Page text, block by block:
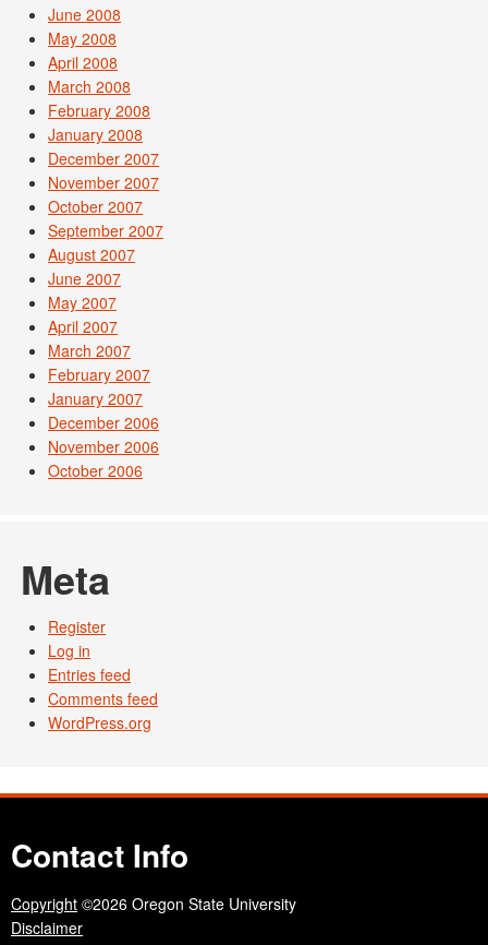
June 2008
May 2008
April 2008
March 2008
February 2008
January 2008
December 2007
November 2007
October 2007
September 2007
August 2007
June 2007
May 2007
April 2007
March 2007
February 2007
January 2007
December 2006
November 2006
October 2006
Meta
Register
Log in
Entries feed
Comments feed
WordPress.org
Contact Info
Copyright ©2026 Oregon State University
Disclaimer